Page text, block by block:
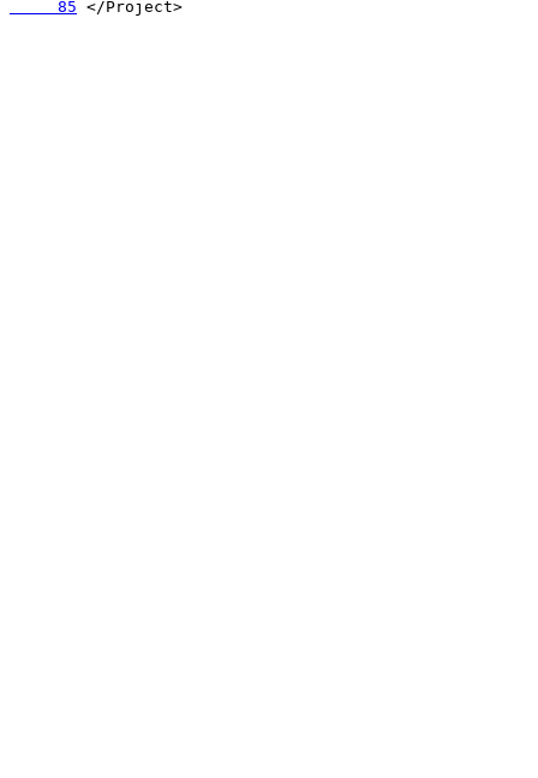
     85
</Project>